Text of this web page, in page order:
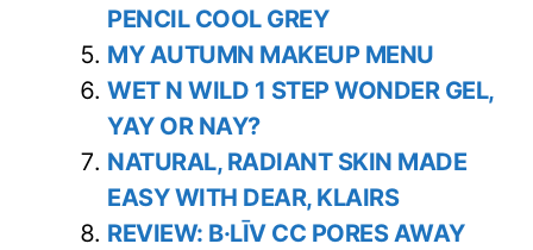
PENCIL COOL GREY
MY AUTUMN MAKEUP MENU
WET N WILD 1 STEP WONDER GEL,
YAY OR NAY?
NATURAL, RADIANT SKIN MADE
EASY WITH DEAR, KLAIRS
REVIEW: B·LĪV CC PORES AWAY